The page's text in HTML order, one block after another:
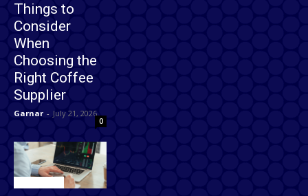
Things to
Consider
When
Choosing the
Right Coffee
Supplier
Garnar - July 21, 2026
0